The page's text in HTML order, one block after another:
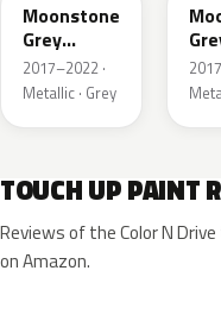
Moonstone
Grey
Metallic
2017–2022 ·
Metallic · Grey
TOUCH UP PAINT
Reviews of the Color N
on Amazon.